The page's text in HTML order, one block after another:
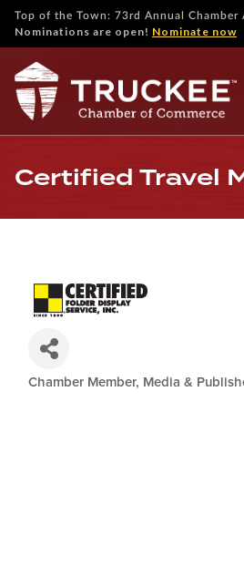
Top of the Town: 73rd Annual Chamber
Nominations are open! Nominate now
Certified Travel
Categories
Chamber Member Media &